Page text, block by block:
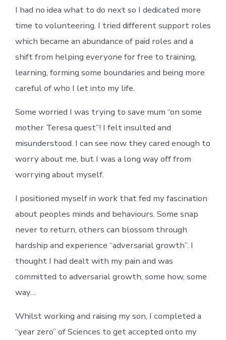
I had no idea what to do next so I dedicated more
time to volunteering. I tried different support roles
which became an abundance of paid roles and a
shift from helping everyone for free to training,
learning, forming some boundaries and being more
careful of who I let into my life.
Some worried I was trying to save mum “on some
mother Teresa quest”! I felt insulted and
misunderstood. I can see now they cared enough to
worry about me, but I was a long way off from
worrying about myself.
I positioned myself in work that fed my fascination
about peoples minds and behaviours. Some snap
never to return, others can blossom through
hardship and experience “adversarial growth”. I
thought I had dealt with my pain and was
committed to adversarial growth, some how, some
way…
Whilst working and raising my son, I completed a
“year zero” of Sciences to get accepted onto my